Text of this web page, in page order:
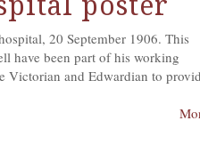
20 September 1906. This
have been part of his working
Victorian and Edwardian to